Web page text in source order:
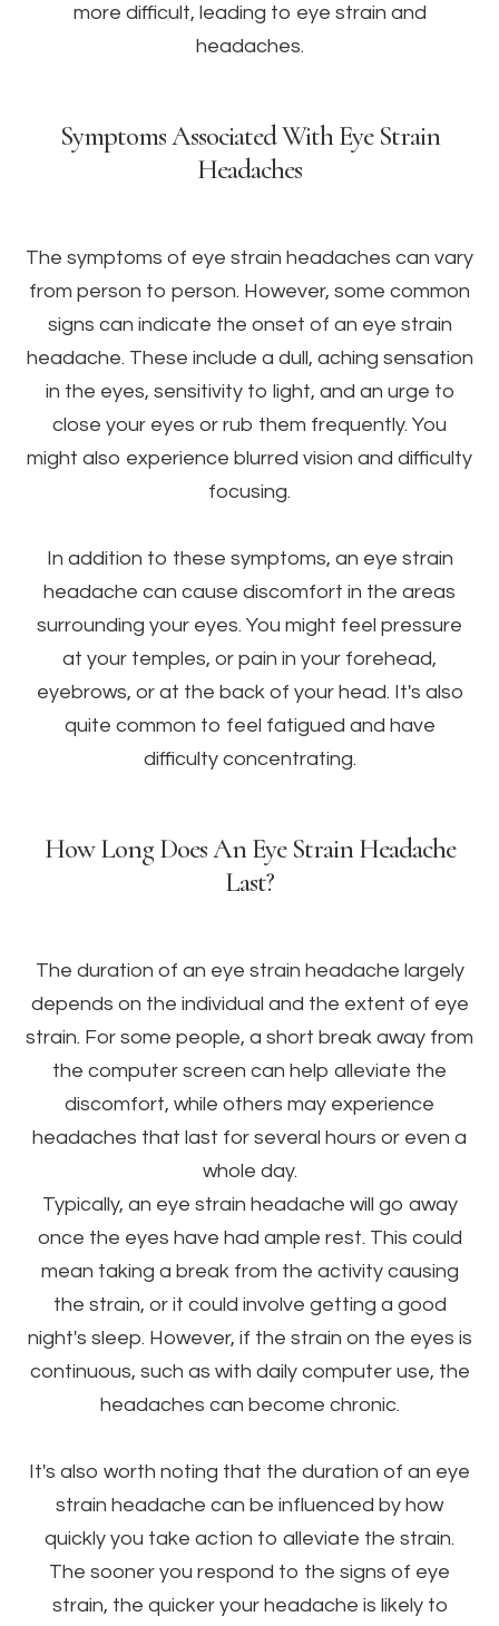
more difficult, leading to eye strain and
headaches.
Symptoms Associated With Eye Strain
Headaches
The symptoms of eye strain headaches can vary
from person to person. However, some common
signs can indicate the onset of an eye strain
headache. These include a dull, aching sensation
in the eyes, sensitivity to light, and an urge to
close your eyes or rub them frequently. You
might also experience blurred vision and difficulty
focusing.
In addition to these symptoms, an eye strain
headache can cause discomfort in the areas
surrounding your eyes. You might feel pressure
at your temples, or pain in your forehead,
eyebrows, or at the back of your head. It's also
quite common to feel fatigued and have
difficulty concentrating.
How Long Does An Eye Strain Headache
Last?
The duration of an eye strain headache largely
depends on the individual and the extent of eye
strain. For some people, a short break away from
the computer screen can help alleviate the
discomfort, while others may experience
headaches that last for several hours or even a
whole day.
Typically, an eye strain headache will go away
once the eyes have had ample rest. This could
mean taking a break from the activity causing
the strain, or it could involve getting a good
night's sleep. However, if the strain on the eyes is
continuous, such as with daily computer use, the
headaches can become chronic.
It's also worth noting that the duration of an eye
strain headache can be influenced by how
quickly you take action to alleviate the strain.
The sooner you respond to the signs of eye
strain, the quicker your headache is likely to